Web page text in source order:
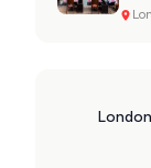
VIEW ALL